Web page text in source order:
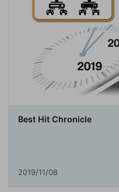
Best Hit Chronicle
2019/11/08